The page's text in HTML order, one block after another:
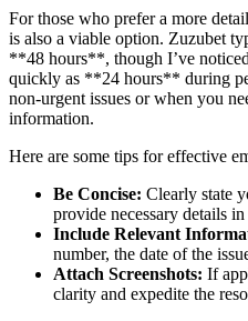
For those who prefer a more
is also a viable option. Zuzubet
**48 hours**, though I’ve
quickly as **24 hours** during
non-urgent issues or when you
information.
Here are some tips for effective
Be Concise: Clearly state
provide necessary details
Include Relevant
number, the date of the
Attach Screenshots: If
clarity and expedite the